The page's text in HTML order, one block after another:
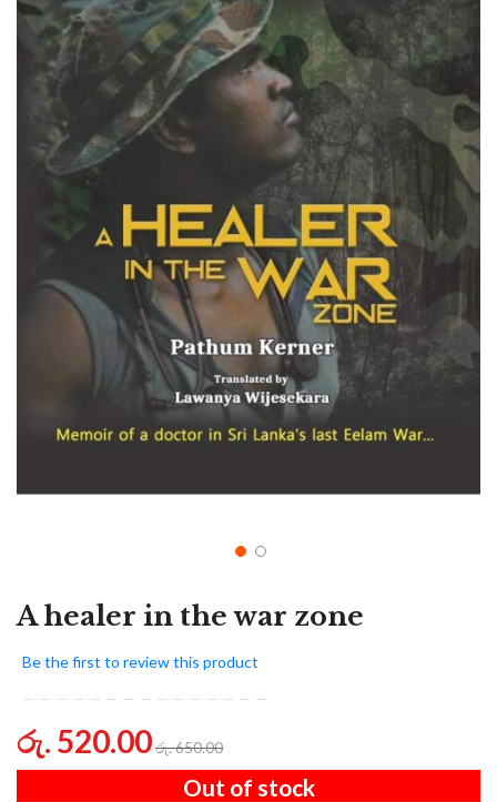
A healer in the war zone
Be the first to review this product
රු. 520.00රු. 650.00
Out of stock